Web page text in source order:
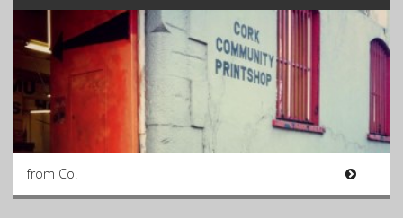
from Co.
Zines
Resources